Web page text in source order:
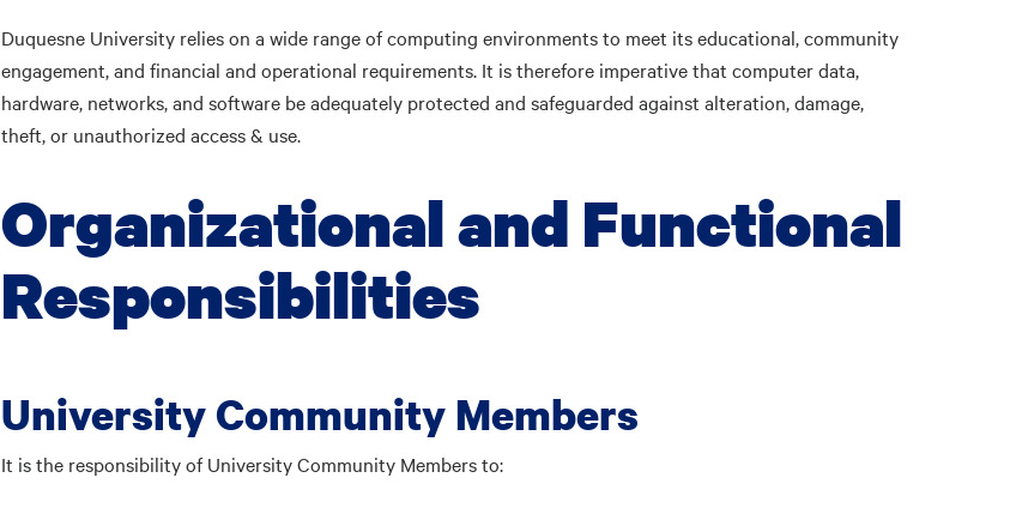
Duquesne University relies on a wide range of computing environments to meet its educational, community
engagement, and financial and operational requirements. It is therefore imperative that computer data,
hardware, networks, and software be adequately protected and safeguarded against alteration, damage,
theft, or unauthorized access & use.
Organizational and Functional
Responsibilities
University Community Members
It is the responsibility of University Community Members to: